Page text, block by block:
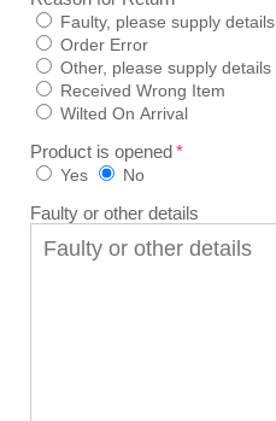
Faulty, please supply details
Order Error
Other, please supply details
Received Wrong Item
Wilted On Arrival
Product is opened
Yes No
Faulty or other details